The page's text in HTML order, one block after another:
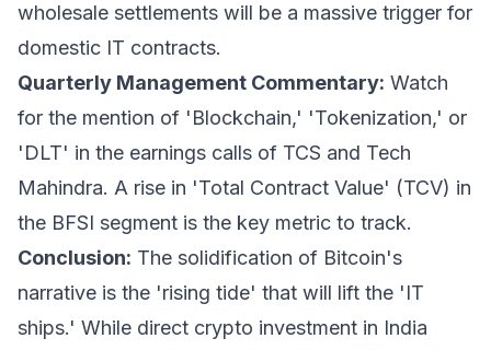
wholesale settlements will be a massive trigger for
domestic IT contracts.
Quarterly Management Commentary: Watch
for the mention of 'Blockchain,' 'Tokenization,' or
'DLT' in the earnings calls of TCS and Tech
Mahindra. A rise in 'Total Contract Value' (TCV) in
the BFSI segment is the key metric to track.
Conclusion: The solidification of Bitcoin's
narrative is the 'rising tide' that will lift the 'IT
ships.' While direct crypto investment in India